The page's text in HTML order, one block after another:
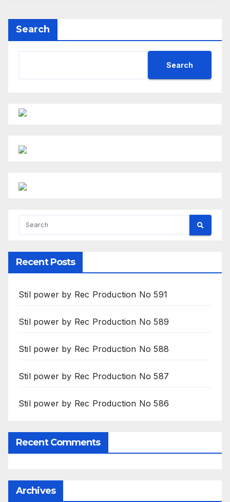
Search
Search
Recent Posts
Stil power by Rec Production No 591
Stil power by Rec Production No 589
Stil power by Rec Production No 588
Stil power by Rec Production No 587
Stil power by Rec Production No 586
Recent Comments
Archives